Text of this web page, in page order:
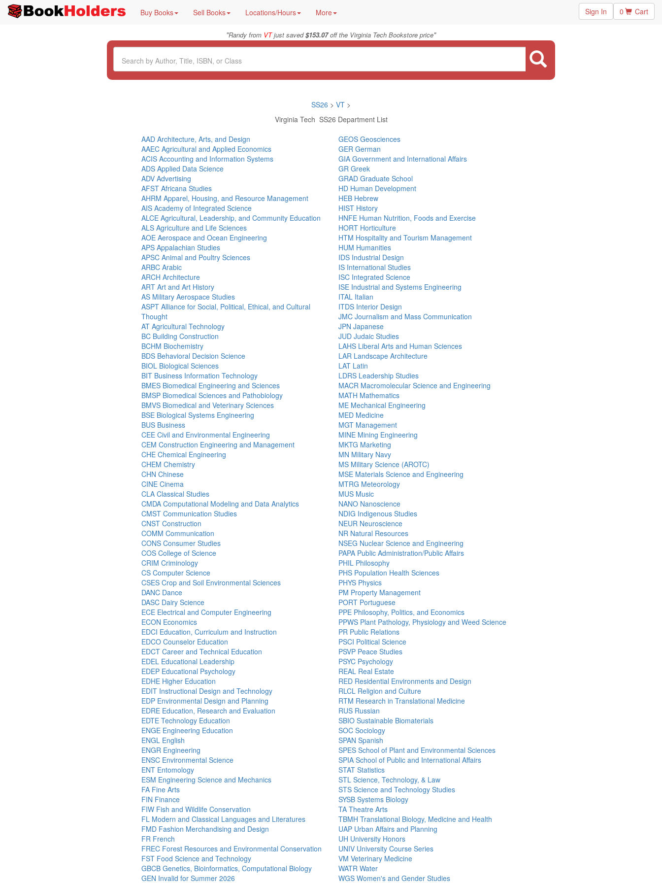
Buy Books Sell Books Locations/Hours More Sign In 0 Cart
"Randy from VTjust saved$153.07off the Virginia Tech Bookstore price"
SS26 > VT >
Virginia Tech SS26 Department List
AAD Architecture, Arts, and Design
AAEC Agricultural and Applied Economics
ACIS Accounting and Information Systems
ADS Applied Data Science
ADV Advertising
AFST Africana Studies
AHRM Apparel, Housing, and Resource Management
AIS Academy of Integrated Science
ALCE Agricultural, Leadership, and Community Education
ALS Agriculture and Life Sciences
AOE Aerospace and Ocean Engineering
APS Appalachian Studies
APSC Animal and Poultry Sciences
ARBC Arabic
ARCH Architecture
ART Art and Art History
AS Military Aerospace Studies
ASPT Alliance for Social, Political, Ethical, and Cultural
Thought
AT Agricultural Technology
BC Building Construction
BCHM Biochemistry
BDS Behavioral Decision Science
BIOL Biological Sciences
BIT Business Information Technology
BMES Biomedical Engineering and Sciences
BMSP Biomedical Sciences and Pathobiology
BMVS Biomedical and Veterinary Sciences
BSE Biological Systems Engineering
BUS Business
CEE Civil and Environmental Engineering
CEM Construction Engineering and Management
CHE Chemical Engineering
CHEM Chemistry
CHN Chinese
CINE Cinema
CLA Classical Studies
CMDA Computational Modeling and Data Analytics
CMST Communication Studies
CNST Construction
COMM Communication
CONS Consumer Studies
COS College of Science
CRIM Criminology
CS Computer Science
CSES Crop and Soil Environmental Sciences
DANC Dance
DASC Dairy Science
ECE Electrical and Computer Engineering
ECON Economics
EDCI Education, Curriculum and Instruction
EDCO Counselor Education
EDCT Career and Technical Education
EDEL Educational Leadership
EDEP Educational Psychology
EDHE Higher Education
EDIT Instructional Design and Technology
EDP Environmental Design and Planning
EDRE Education, Research and Evaluation
EDTE Technology Education
ENGE Engineering Education
ENGL English
ENGR Engineering
ENSC Environmental Science
ENT Entomology
ESM Engineering Science and Mechanics
FA Fine Arts
FIN Finance
FIW Fish and Wildlife Conservation
FL Modern and Classical Languages and Literatures
FMD Fashion Merchandising and Design
FR French
FREC Forest Resources and Environmental Conservation
FST Food Science and Technology
GBCB Genetics, Bioinformatics, Computational Biology
GEN Invalid for Summer 2026
GEOS Geosciences
GER German
GIA Government and International Affairs
GR Greek
GRAD Graduate School
HD Human Development
HEB Hebrew
HIST History
HNFE Human Nutrition, Foods and Exercise
HORT Horticulture
HTM Hospitality and Tourism Management
HUM Humanities
IDS Industrial Design
IS International Studies
ISC Integrated Science
ISE Industrial and Systems Engineering
ITAL Italian
ITDS Interior Design
JMC Journalism and Mass Communication
JPN Japanese
JUD Judaic Studies
LAHS Liberal Arts and Human Sciences
LAR Landscape Architecture
LAT Latin
LDRS Leadership Studies
MACR Macromolecular Science and Engineering
MATH Mathematics
ME Mechanical Engineering
MED Medicine
MGT Management
MINE Mining Engineering
MKTG Marketing
MN Military Navy
MS Military Science (AROTC)
MSE Materials Science and Engineering
MTRG Meteorology
MUS Music
NANO Nanoscience
NDIG Indigenous Studies
NEUR Neuroscience
NR Natural Resources
NSEG Nuclear Science and Engineering
PAPA Public Administration/Public Affairs
PHIL Philosophy
PHS Population Health Sciences
PHYS Physics
PM Property Management
PORT Portuguese
PPE Philosophy, Politics, and Economics
PPWS Plant Pathology, Physiology and Weed Science
PR Public Relations
PSCI Political Science
PSVP Peace Studies
PSYC Psychology
REAL Real Estate
RED Residential Environments and Design
RLCL Religion and Culture
RTM Research in Translational Medicine
RUS Russian
SBIO Sustainable Biomaterials
SOC Sociology
SPAN Spanish
SPES School of Plant and Environmental Sciences
SPIA School of Public and International Affairs
STAT Statistics
STL Science, Technology, & Law
STS Science and Technology Studies
SYSB Systems Biology
TA Theatre Arts
TBMH Translational Biology, Medicine and Health
UAP Urban Affairs and Planning
UH University Honors
UNIV University Course Series
VM Veterinary Medicine
WATR Water
WGS Women's and Gender Studies